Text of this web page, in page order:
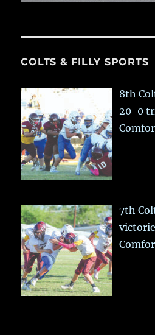
COLTS & FILLY SPORTS
8th
20-0
7th